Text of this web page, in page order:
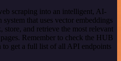
scraping into an intelligent, AI-
that uses vector embeddings
store, and retrieve the most relevant
Remember to check the HUB
to get a full list of all API endpoints